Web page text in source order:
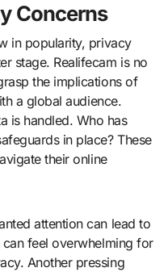
Concerns
in popularity, privacy
stage. Realifecam is no
the implications of
a global audience.
is handled. Who has
in place? These
their online
attention can lead to
feel overwhelming for
Another pressing